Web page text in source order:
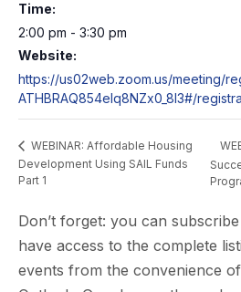
Time:
2:00 pm - 3:30 pm
Website:
https://us02web.zoom.us/meeting/
ATHBRAQ854eIq8NZx0_8I3#/
WEBINAR: Affordable Housing
Development Using SAIL Funds
Part 1
Don’t forget: you can
have access to the complete
events from the convenience